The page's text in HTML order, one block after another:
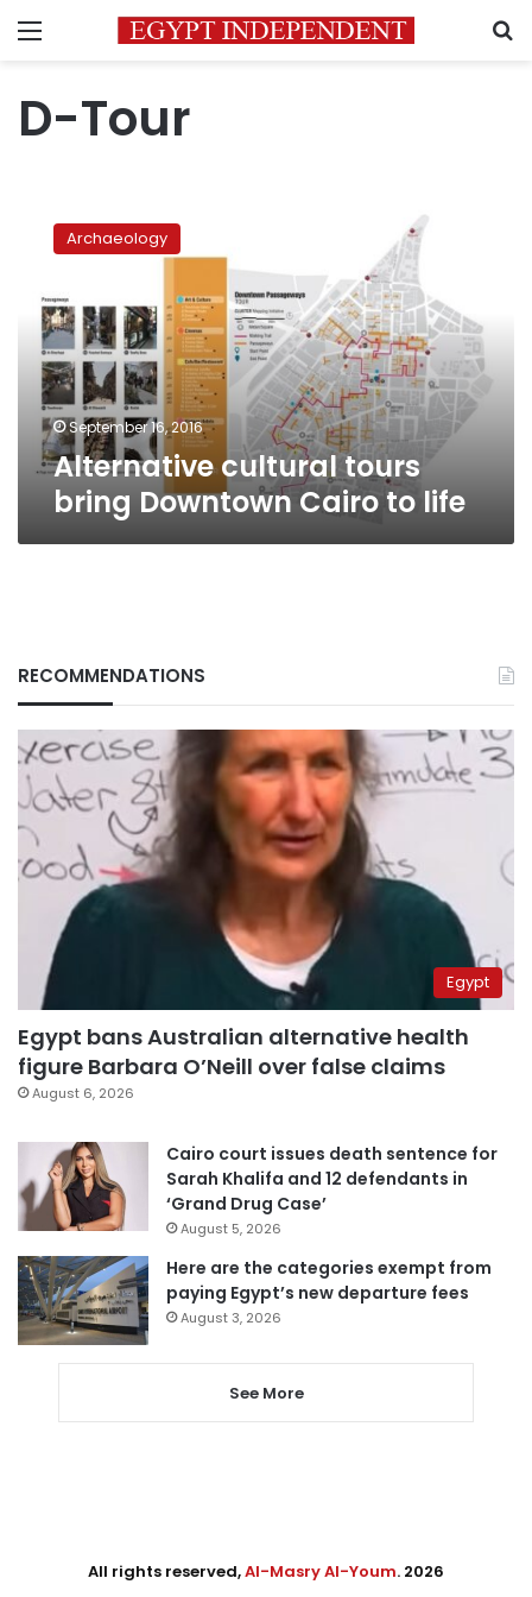
Menu
D-Tour
cultural
tours
Downtown
Cairo
Archaeology
September 16, 2016
Alternative cultural tours
bring Downtown Cairo to life
RECOMMENDATIONS
Egypt
Egypt bans Australian alternative health
figure Barbara O’Neill over false claims
August 6, 2026
Cairo court issues death sentence for
Sarah Khalifa and 12 defendants in
‘Grand Drug Case’
August 5, 2026
Here are the categories exempt from
paying Egypt’s new departure fees
August 3, 2026
See More
All rights reserved,Al-Masry Al-Youm. 2026